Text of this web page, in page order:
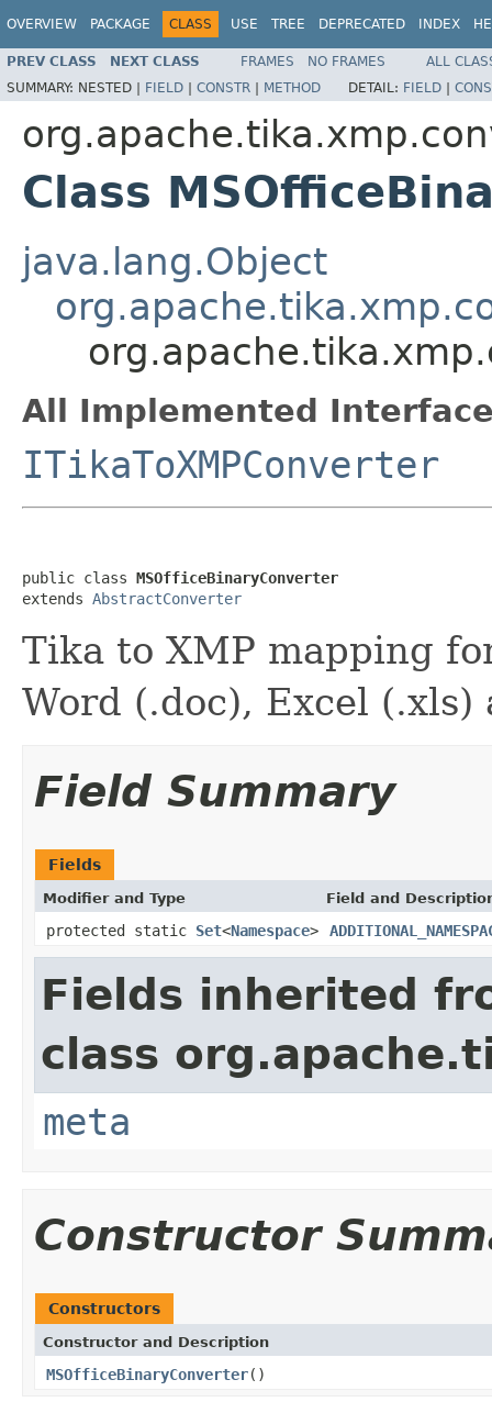
OVERVIEW PACKAGE CLASS USE TREE DEPRECATED INDEX
PREV CLASS NEXT CLASS FRAMES NO FRAMES
ALL
SUMMARY: NESTED | FIELD | CONSTR | METHOD DETAIL: FIELD |
Class
java.lang.Object
All Implemented
ITikaToXMPConverter
public class MSOfficeBinaryConverter
extends AbstractConverter
Tika to XMP mapping
Word (.doc), Excel
Field Summary
Fields
Modifier and Type Field and
protected static Set<Namespace>
Fields inherited
class
meta
Constructor
Constructors
Constructor and Description
MSOfficeBinaryConverter()